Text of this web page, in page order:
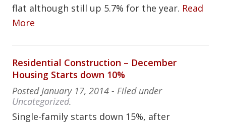
flat although still up 5.7% for the year. Read
More
Residential Construction – December
Housing Starts down 10%
Posted January 17, 2014 - Filed under
Uncategorized.
Single-family starts down 15%, after